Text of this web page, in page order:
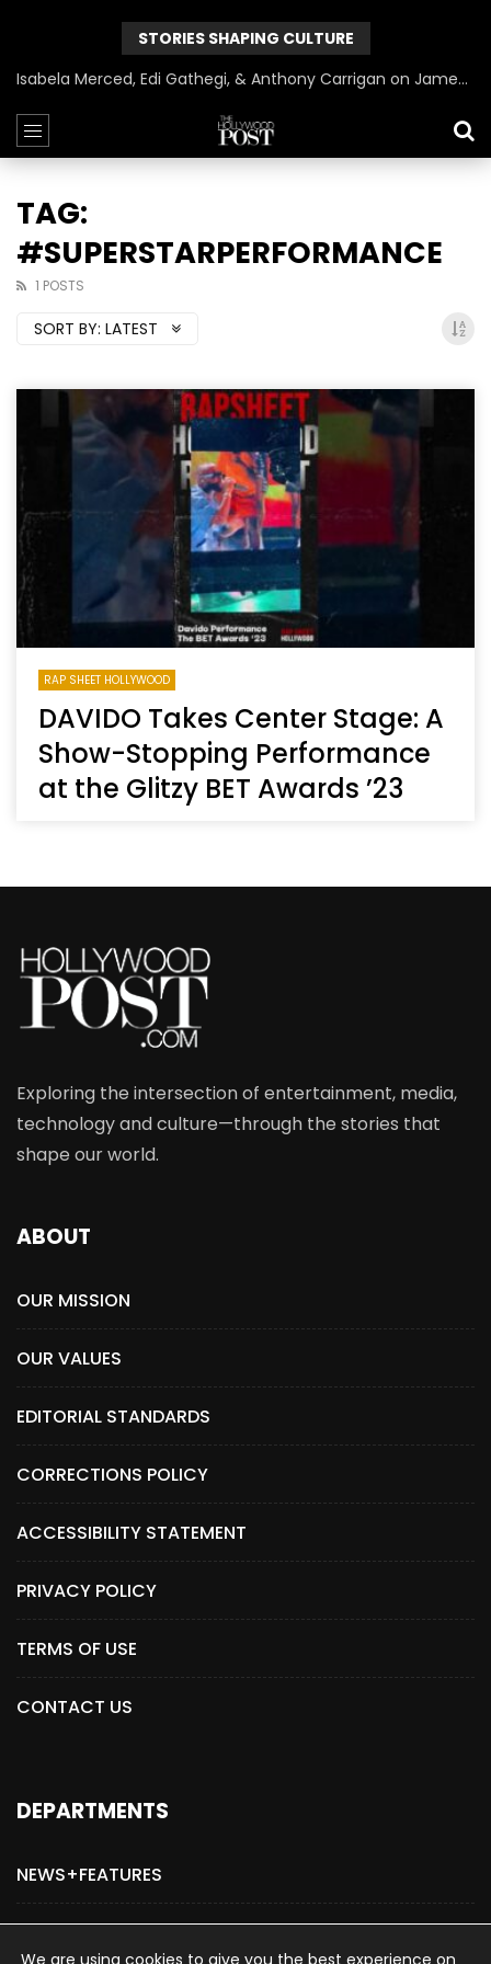
STORIES SHAPING CULTURE
Isabela Merced, Edi Gathegi, & Anthony Carrigan on James Gunn’s Superman | BlackTreeTV Exclusive
TAG:
#SUPERSTARPERFORMANCE
1 POSTS
SORT BY: LATEST
RAP SHEET HOLLYWOOD
DAVIDO Takes Center Stage: A
Show-Stopping Performance
at the Glitzy BET Awards ’23
Exploring the intersection of entertainment, media,
technology and culture—through the stories that
shape our world.
ABOUT
OUR MISSION
OUR VALUES
EDITORIAL STANDARDS
CORRECTIONS POLICY
ACCESSIBILITY STATEMENT
PRIVACY POLICY
TERMS OF USE
CONTACT US
DEPARTMENTS
NEWS+FEATURES
ADVERTISE WITH US
We are using cookies to give you the best experience on